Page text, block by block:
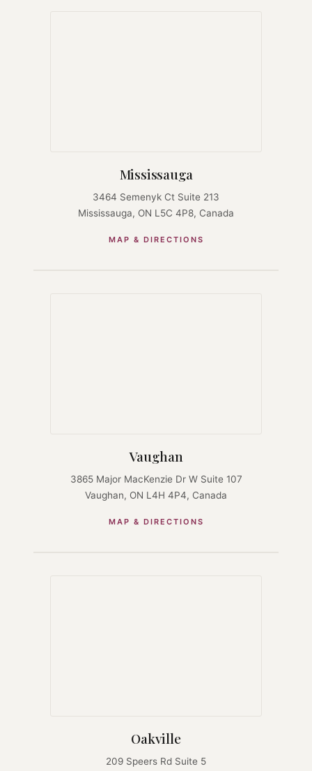
Mississauga
3464 Semenyk Ct Suite 213
Mississauga, ON L5C 4P8, Canada
MAP & DIRECTIONS
Vaughan
3865 Major MacKenzie Dr W Suite 107
Vaughan, ON L4H 4P4, Canada
MAP & DIRECTIONS
Oakville
209 Speers Rd Suite 5